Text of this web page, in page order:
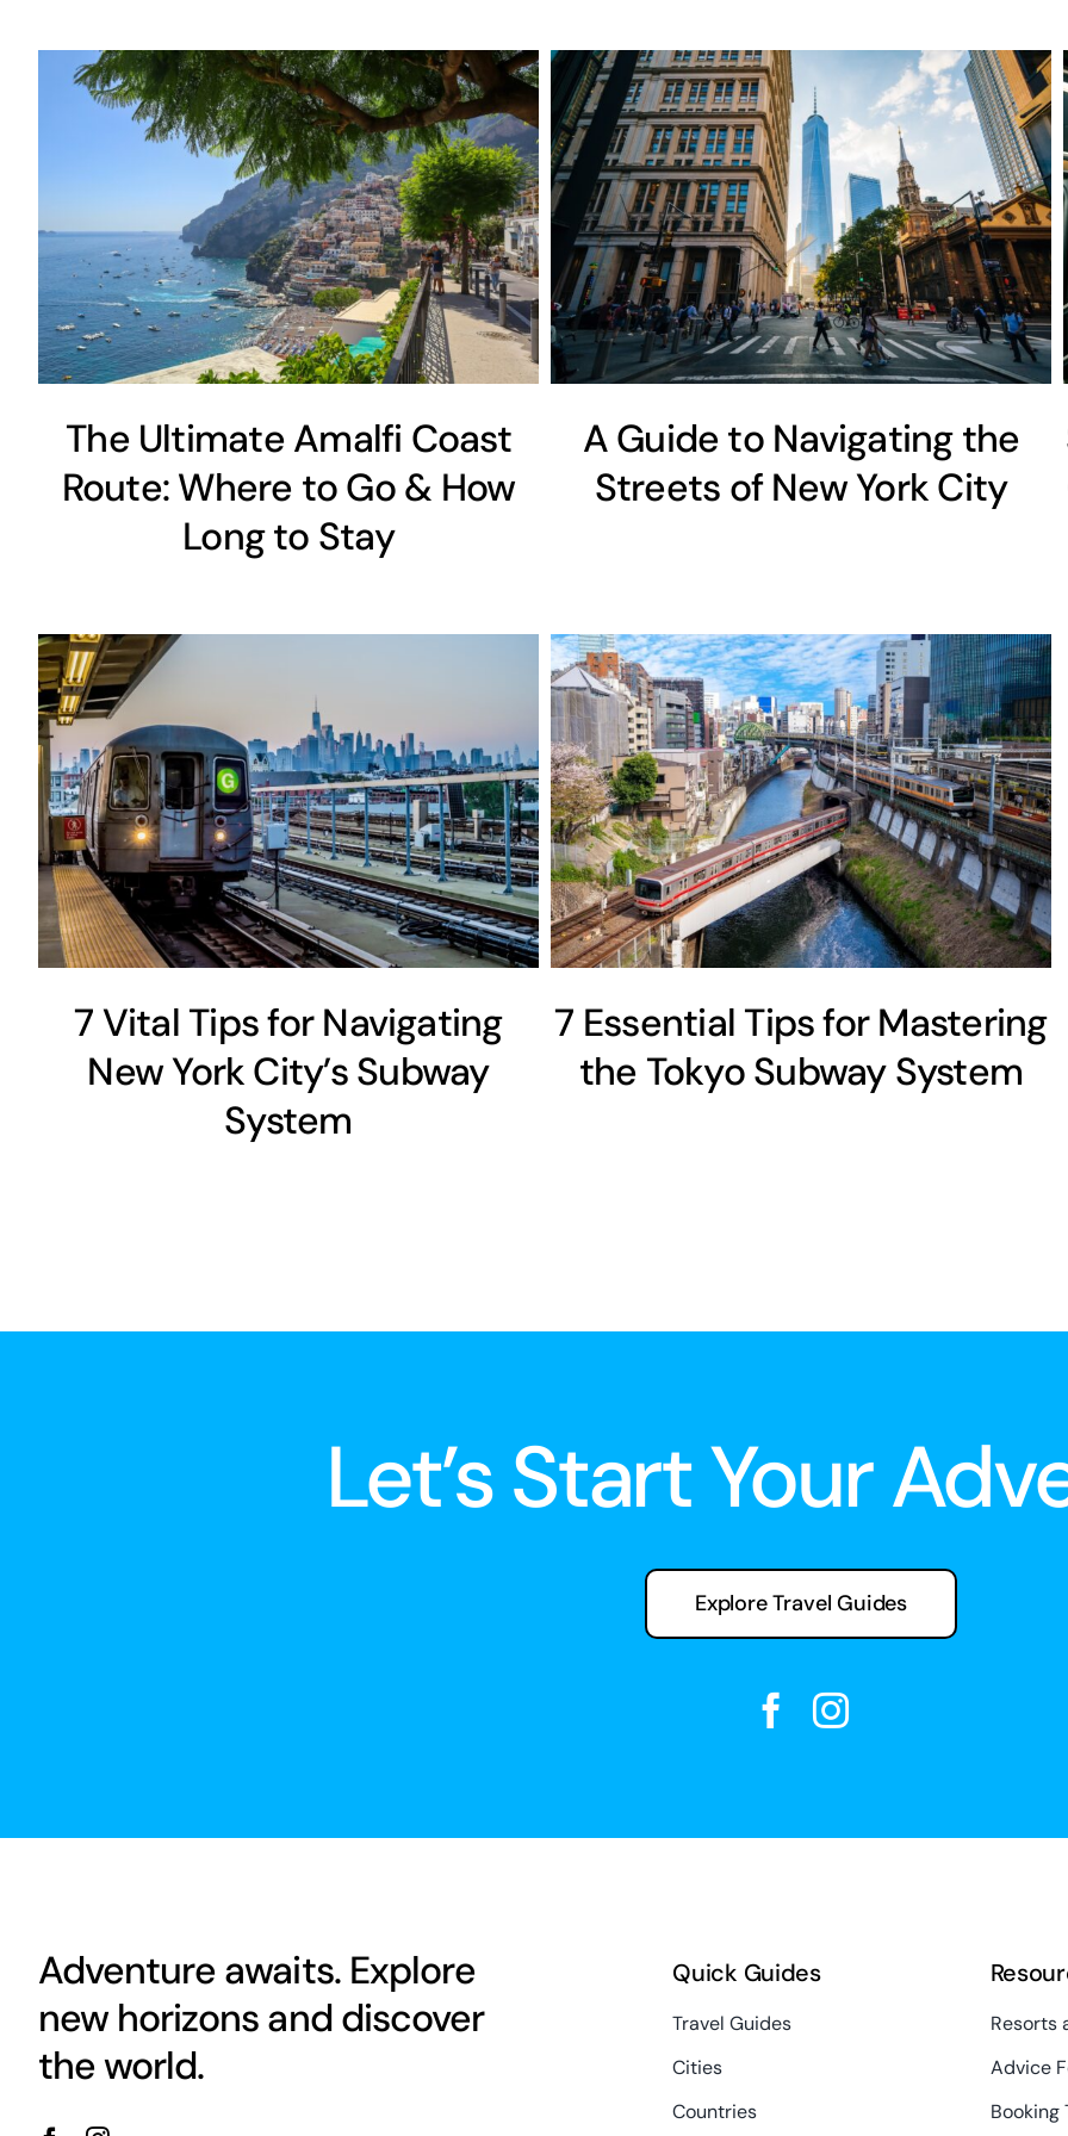
The Ultimate Amalfi Coast
Route: Where to Go & How
Long to Stay
A Guide to Navigating the
Streets of New York City
7 Vital Tips for Navigating
New York City’s Subway
System
7 Essential Tips for Mastering
the Tokyo Subway System
Let’s Start Your
Explore Travel Guides
Adventure awaits. Explore
new horizons and discover
the world.
Quick Guides
Travel Guides
Cities
Countries
Resorts
Advice
Booking